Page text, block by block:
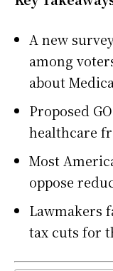
A new
among
about
Proposed
healthcare
Most
oppose
Lawmakers
tax cuts for